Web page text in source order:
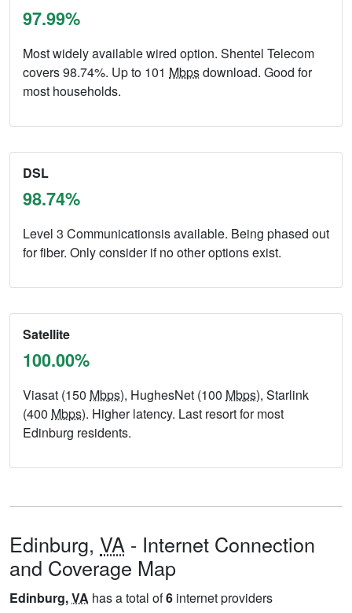
97.99%
Most widely available wired option. Shentel Telecom
covers 98.74%. Up to 101 Mbpsdownload. Good for
most households.
DSL
98.74%
Level 3 Communicationsis available. Being phased out
for fiber. Only consider if no other options exist.
Satellite
100.00%
Viasat (150 Mbps), HughesNet (100 Mbps), Starlink
(400 Mbps). Higher latency. Last resort for most
Edinburg residents.
Edinburg, VA - Internet Connection
and Coverage Map
Edinburg,VA has a total of6 internet providers